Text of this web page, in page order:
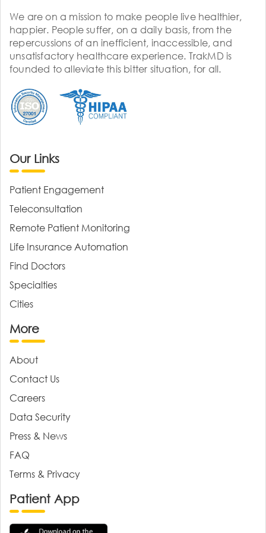
We are on a mission to make people live healthier,
happier. People suffer, on a daily basis, from the
repercussions of an inefficient, inaccessible, and
unsatisfactory healthcare experience. TrakMD is
founded to alleviate this bitter situation, for all.
Our Links
Patient Engagement
Teleconsultation
Remote Patient Monitoring
Life Insurance Automation
Find Doctors
Specialties
Cities
More
About
Contact Us
Careers
Data Security
Press & News
FAQ
Terms & Privacy
Patient App